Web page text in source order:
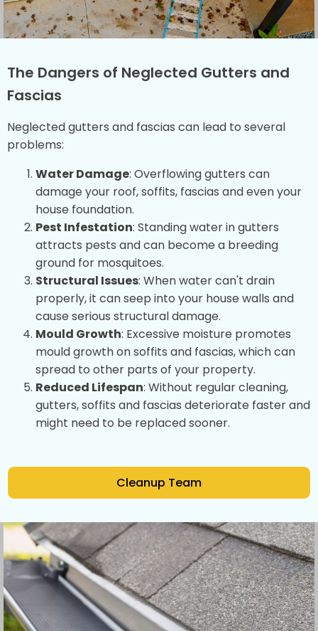
The Dangers of Neglected Gutters and
Fascias
Neglected gutters and fascias can lead to several
problems:
Water Damage: Overflowing gutters can
damage your roof, soffits, fascias and even your
house foundation.
Pest Infestation: Standing water in gutters
attracts pests and can become a breeding
ground for mosquitoes.
Structural Issues: When water can't drain
properly, it can seep into your house walls and
cause serious structural damage.
Mould Growth: Excessive moisture promotes
mould growth on soffits and fascias, which can
spread to other parts of your property.
Reduced Lifespan: Without regular cleaning,
gutters, soffits and fascias deteriorate faster and
might need to be replaced sooner.
Cleanup Team